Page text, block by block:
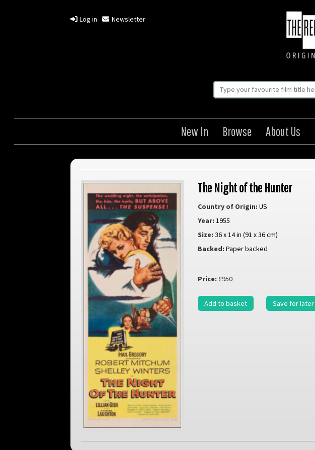
Log in Newsletter
New In Browse About Us
The Night of the Hunter
Country of Origin: US
Year: 1955
Size: 36 x 14 in (91 x 36 cm)
Backed: Paper backed
Price: £950
Add to basket Save for later